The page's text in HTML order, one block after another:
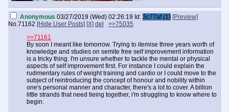
Anonymous 03/27/2019 (Wed) 02:26:19 Id: 3c77af (1) [Preview]
No.71162 [Hide User Posts] [X] del
>>75035
>>71161
By soon I meant like tomorrow. Trying to itemise three years worth of
knowledge and studies on semite free self improvement information
is a tricky thing. I'm unsure whether to tackle the mental or physical
aspects of self improvement first. For instance I could explain the
rudimentary rules of weight training and cardio or I could move to the
subject of reintroducing the concept of honour and nobility within
one's personal manner and character, there's a lot to cover. A billion
little strands that need tieing together, i'm struggling to know where to
begin.